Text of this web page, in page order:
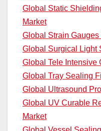
Global Static
Market
Global Strain
Global Surgical Light
Global Tele Intensive
Global Tray Sealing
Global Ultrasound
Global UV Curable
Market